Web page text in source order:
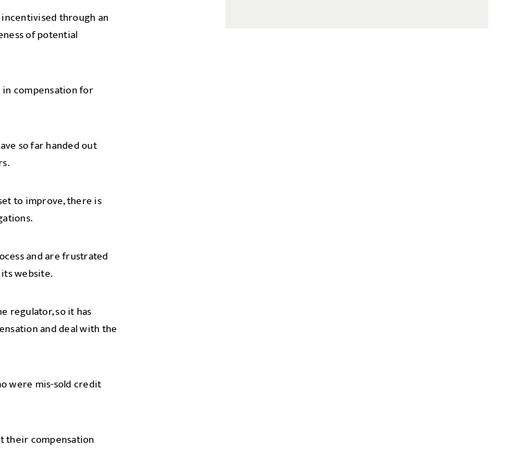
through an
of potential
in compensation for
so far handed out
to improve, there is
and are frustrated
website.
regulator, so it has
and deal with the
were mis-sold credit
their compensation